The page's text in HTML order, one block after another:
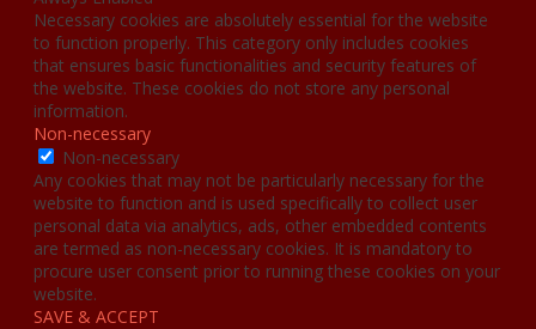
Necessary cookies are absolutely essential for the website
to function properly. This category only includes cookies
that ensures basic functionalities and security features of
the website. These cookies do not store any personal
information.
Non-necessary
Non-necessary
Any cookies that may not be particularly necessary for the
website to function and is used specifically to collect user
personal data via analytics, ads, other embedded contents
are termed as non-necessary cookies. It is mandatory to
procure user consent prior to running these cookies on your
website.
SAVE & ACCEPT